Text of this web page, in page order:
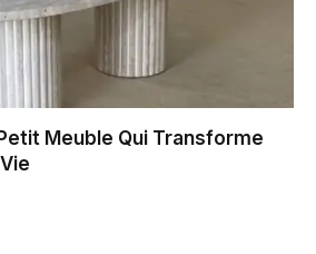
Meuble Qui Transforme